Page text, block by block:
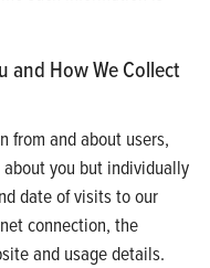
and How We Collect
from and about users,
you but individually
date of visits to our
connection, the
and usage details.